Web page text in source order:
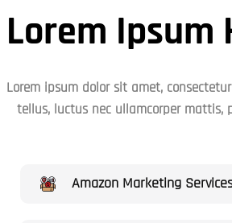
Lorem Ipsum
Lorem ipsum dolor sit amet,
tellus, luctus nec ullamcorper mattis,
Amazon Marketing